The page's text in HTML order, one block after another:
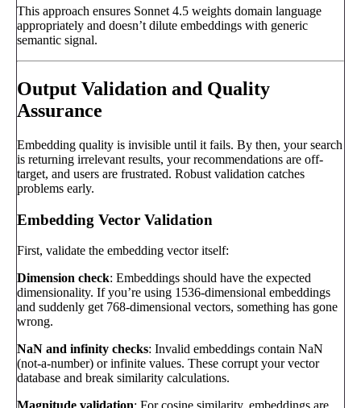
This approach ensures Sonnet 4.5 weights domain language
appropriately and doesn’t dilute embeddings with generic
semantic signal.
Output Validation and Quality
Assurance
Embedding quality is invisible until it fails. By then, your search
is returning irrelevant results, your recommendations are off-
target, and users are frustrated. Robust validation catches
problems early.
Embedding Vector Validation
First, validate the embedding vector itself:
Dimension check: Embeddings should have the expected
dimensionality. If you’re using 1536-dimensional embeddings
and suddenly get 768-dimensional vectors, something has gone
wrong.
NaN and infinity checks: Invalid embeddings contain NaN
(not-a-number) or infinite values. These corrupt your vector
database and break similarity calculations.